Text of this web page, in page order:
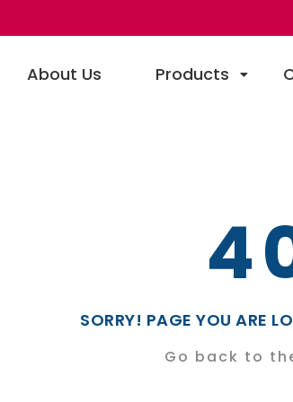
About Us Products
SORRY! PAGE YOU ARE
Go back to